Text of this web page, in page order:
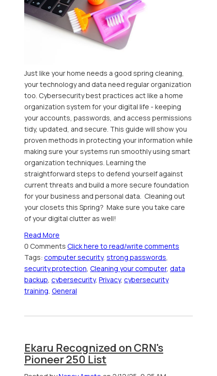
Just like your home needs a good spring cleaning,
your technology and data need regular organization
too. Cybersecurity best practices act like a home
organization system for your digital life - keeping
your accounts, passwords, and access permissions
tidy, updated, and secure. This guide will show you
proven methods in protecting your information while
making sure your systems run smoothly using smart
organization techniques. Learning the
straightforward steps to defend yourself against
current threats and build a more secure foundation
for your business and personal data. Cleaning out
your closets this Spring? Make sure you take care
of your digital clutter as well!
Read More
0 Comments Click here to read/write comments
Tags: computer security, strong passwords
security protection Cleaning your computer, data
backup cybersecurity, Privacy, cybersecurity
training General
Ekaru Recognized on CRN's
Pioneer 250 List